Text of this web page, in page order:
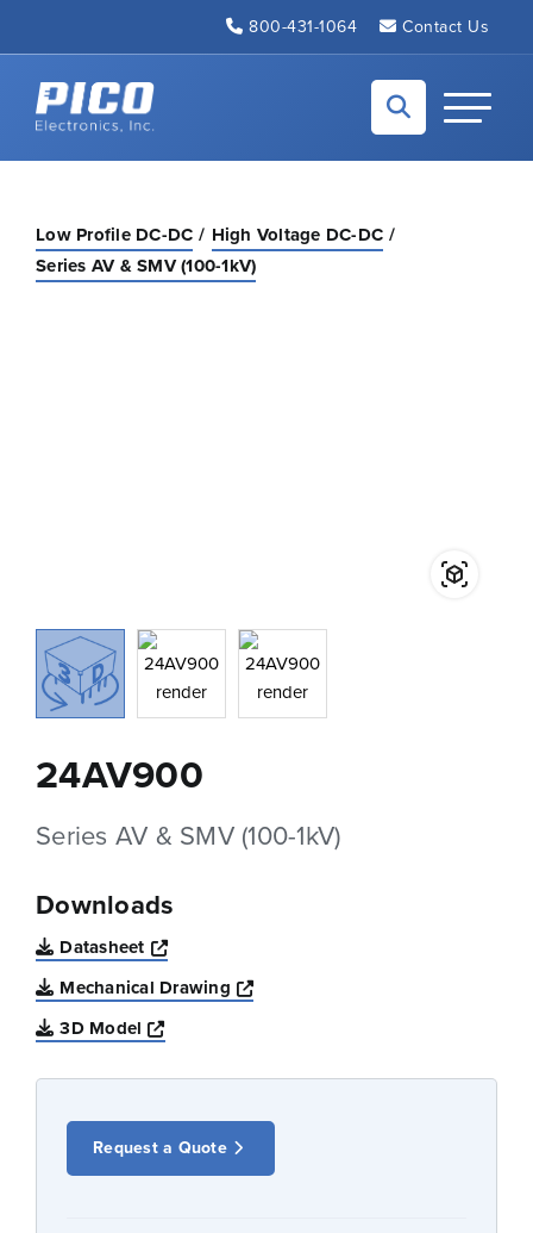
800-431-1064 Contact Us
Back to home
Toggle
Low Profile DC-DC
High Voltage DC-DC
Series AV & SMV (100-1kV)
24AV900
Series AV & SMV (100-1kV)
Downloads
Datasheet
Opens a new window
Mechanical Drawing
Opens a new window
3D Model
Opens a new window
Request a Quote